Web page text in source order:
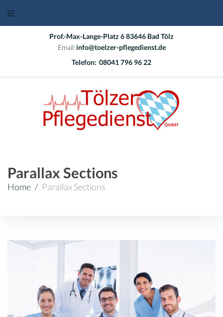
Prof.-Max-Lange-Platz 6 83646 Bad Tölz
Email:info@toelzer-pflegedienst.de
Telefon: 08041 796 96 22
Parallax Sections
Home / Parallax Sections
Kategorie:
Parallax
Sections